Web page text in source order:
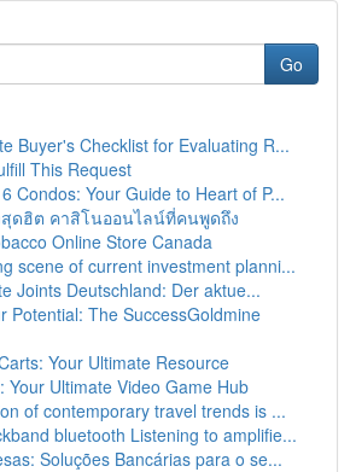
Go
Buyer's Checklist for Evaluating R...
This Request
Condos: Your Guide to Heart of P...
สุดฮิต คาสิโนออนไลน์ที่คนพูดถึง
Online Store Canada
scene of current investment planni...
Joints Deutschland: Der aktue...
Potential: The SuccessGoldmine
Your Ultimate Resource
Your Ultimate Video Game Hub
of contemporary travel trends is ...
bluetooth Listening to amplifie...
Soluções Bancárias para o se...